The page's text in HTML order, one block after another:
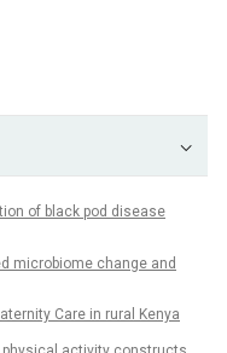
of black pod disease
microbiome change and
Care in rural Kenya